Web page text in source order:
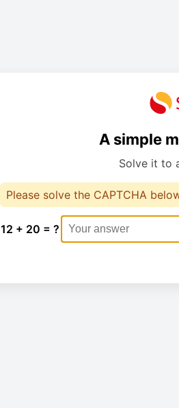
A simple
Solve it to
Please solve the CAPTCHA
12 + 20 = ?